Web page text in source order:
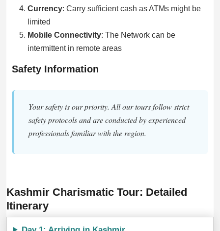
Currency: Carry sufficient cash as ATMs might be
limited
Mobile Connectivity: The Network can be
intermittent in remote areas
Safety Information
Your safety is our priority. All our tours follow strict
safety protocols and are conducted by experienced
professionals familiar with the region.
Kashmir Charismatic Tour: Detailed
Itinerary